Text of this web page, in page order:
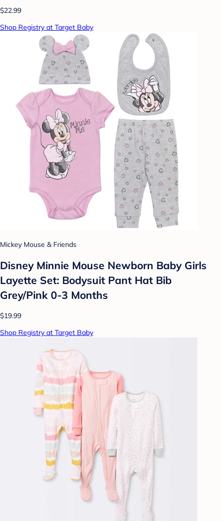
$22.99
Shop Registry at Target Baby
Mickey Mouse & Friends
Disney Minnie Mouse Newborn Baby Girls
Layette Set: Bodysuit Pant Hat Bib
Grey/Pink 0-3 Months
$19.99
Shop Registry at Target Baby